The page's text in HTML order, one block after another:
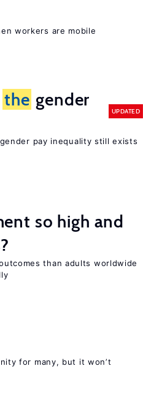
workers are mobile
the gender
UPDATED
pay inequality still exists
so high and
than adults worldwide
for many, but it won’t